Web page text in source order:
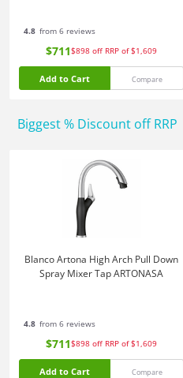
4.8 from 6 reviews
$711$898 off RRP of $1,609
Add to Cart Compare
Biggest % Discount off RRP
Blanco Artona High Arch Pull Down
Spray Mixer Tap ARTONASA
4.8 from 6 reviews
$711$898 off RRP of $1,609
Add to Cart Compare